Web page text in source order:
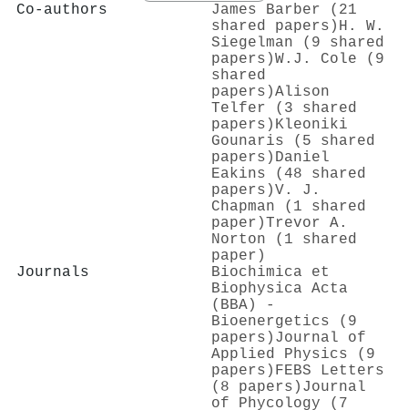
Co-authors
James Barber (21
shared papers) H. W.
Siegelman (9 shared
papers)W.J. Cole (9
shared
papers)Alison
Telfer (3 shared
papers) Kleoniki
Gounaris (5 shared
papers) Daniel
Eakins (48 shared
papers)V. J.
Chapman (1 shared
paper)Trevor A.
Norton (1 shared
paper)
Journals
Biochimica et
Biophysica Acta
(BBA) -
Bioenergetics (9
papers) Journal of
Applied Physics (9
papers) FEBS Letters
(8 papers) Journal
of Phycology (7